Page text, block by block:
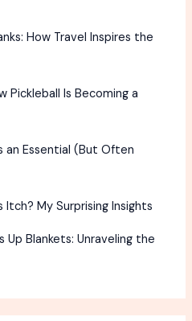
How Travel Inspires the
Pickleball Is Becoming a
an Essential (But Often
My Surprising Insights
Up Blankets: Unraveling the